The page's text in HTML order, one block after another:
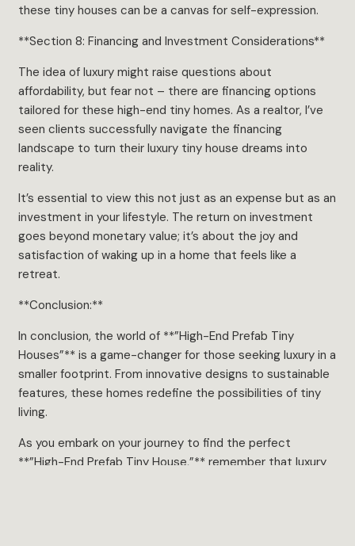
these tiny houses can be a canvas for self-expression.
**Section 8: Financing and Investment Considerations**
The idea of luxury might raise questions about
affordability, but fear not – there are financing options
tailored for these high-end tiny homes. As a realtor, I’ve
seen clients successfully navigate the financing
landscape to turn their luxury tiny house dreams into
reality.
It’s essential to view this not just as an expense but as an
investment in your lifestyle. The return on investment
goes beyond monetary value; it’s about the joy and
satisfaction of waking up in a home that feels like a
retreat.
**Conclusion:**
In conclusion, the world of **”High-End Prefab Tiny
Houses”** is a game-changer for those seeking luxury in a
smaller footprint. From innovative designs to sustainable
features, these homes redefine the possibilities of tiny
living.
As you embark on your journey to find the perfect
**”High-End Prefab Tiny House,”** remember that luxury